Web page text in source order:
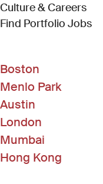
Culture & Careers
Find Portfolio Jobs
Boston
Menlo Park
Austin
London
Mumbai
Hong Kong